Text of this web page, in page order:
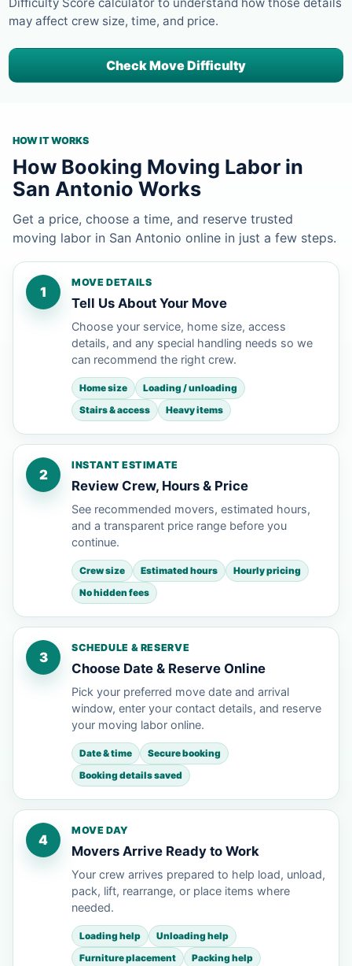
may affect crew size, time, and price.
Check Move Difficulty
HOW IT WORKS
How Booking Moving Labor in
San Antonio Works
Get a price, choose a time, and reserve trusted
moving labor in San Antonio online in just a few steps.
1
MOVE DETAILS
Tell Us About Your Move
Choose your service, home size, access
details, and any special handling needs so we
can recommend the right crew.
Home size
Loading / unloading
Stairs & access
Heavy items
2
INSTANT ESTIMATE
Review Crew, Hours & Price
See recommended movers, estimated hours,
and a transparent price range before you
continue.
Crew size Estimated hours
Hourly pricing
No hidden fees
3
SCHEDULE & RESERVE
Choose Date & Reserve Online
Pick your preferred move date and arrival
window, enter your contact details, and reserve
your moving labor online.
Date & time
Secure booking
Booking details saved
4
MOVE DAY
Movers Arrive Ready to Work
Your crew arrives prepared to help load, unload,
pack, lift, rearrange, or place items where
needed.
Loading help
Unloading help
Furniture placement
Packing help